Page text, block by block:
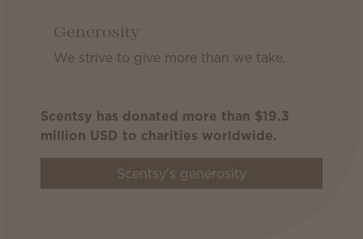
Generosity
We strive to give more than we take.
Scentsy has donated more than $19.3
million USD to charities worldwide.
Scentsy's generosity